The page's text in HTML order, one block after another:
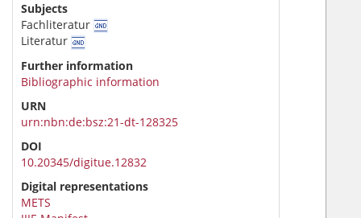
Subjects
Fachliteratur
Literatur
Further information
Bibliographic information
URN
urn:nbn:de:bsz:21-dt-128325
DOI
10.20345/digitue.12832
Digital representations
METS